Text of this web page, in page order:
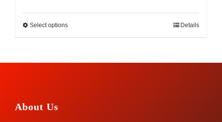
$383.00
Select options Details
About Us